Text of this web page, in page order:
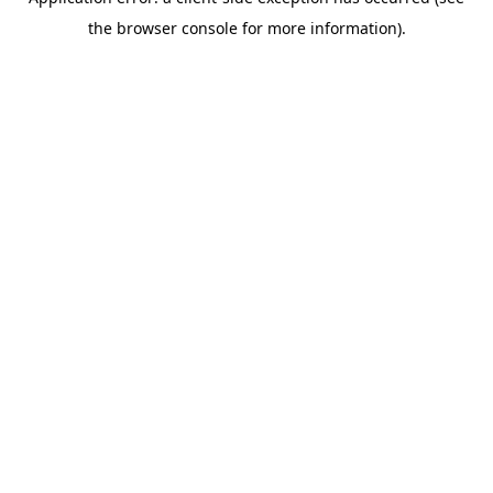
the browser console for more information).